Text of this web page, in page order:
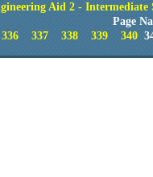
Aid 2 -
Page
336
337 338 339 340